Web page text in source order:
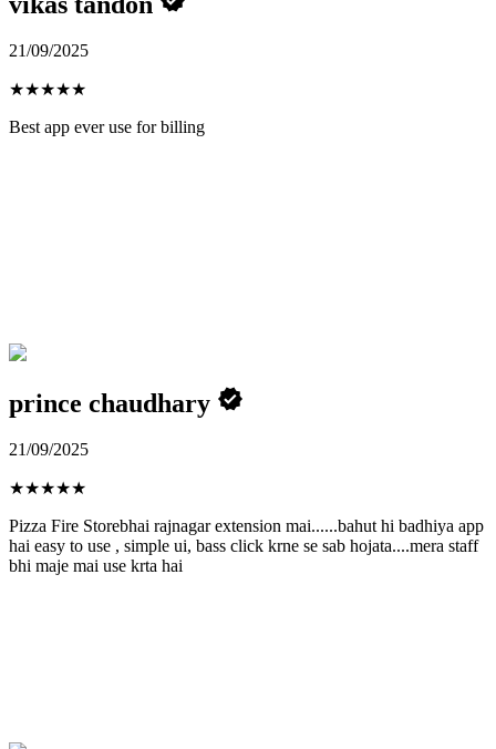
21/09/2025
★★★★★
Best app ever use for billing
prince chaudhary
21/09/2025
★★★★★
Pizza Fire Storebhai rajnagar extension mai......bahut hi badhiya app
hai easy to use , simple ui, bass click krne se sab hojata....mera staff
bhi maje mai use krta hai